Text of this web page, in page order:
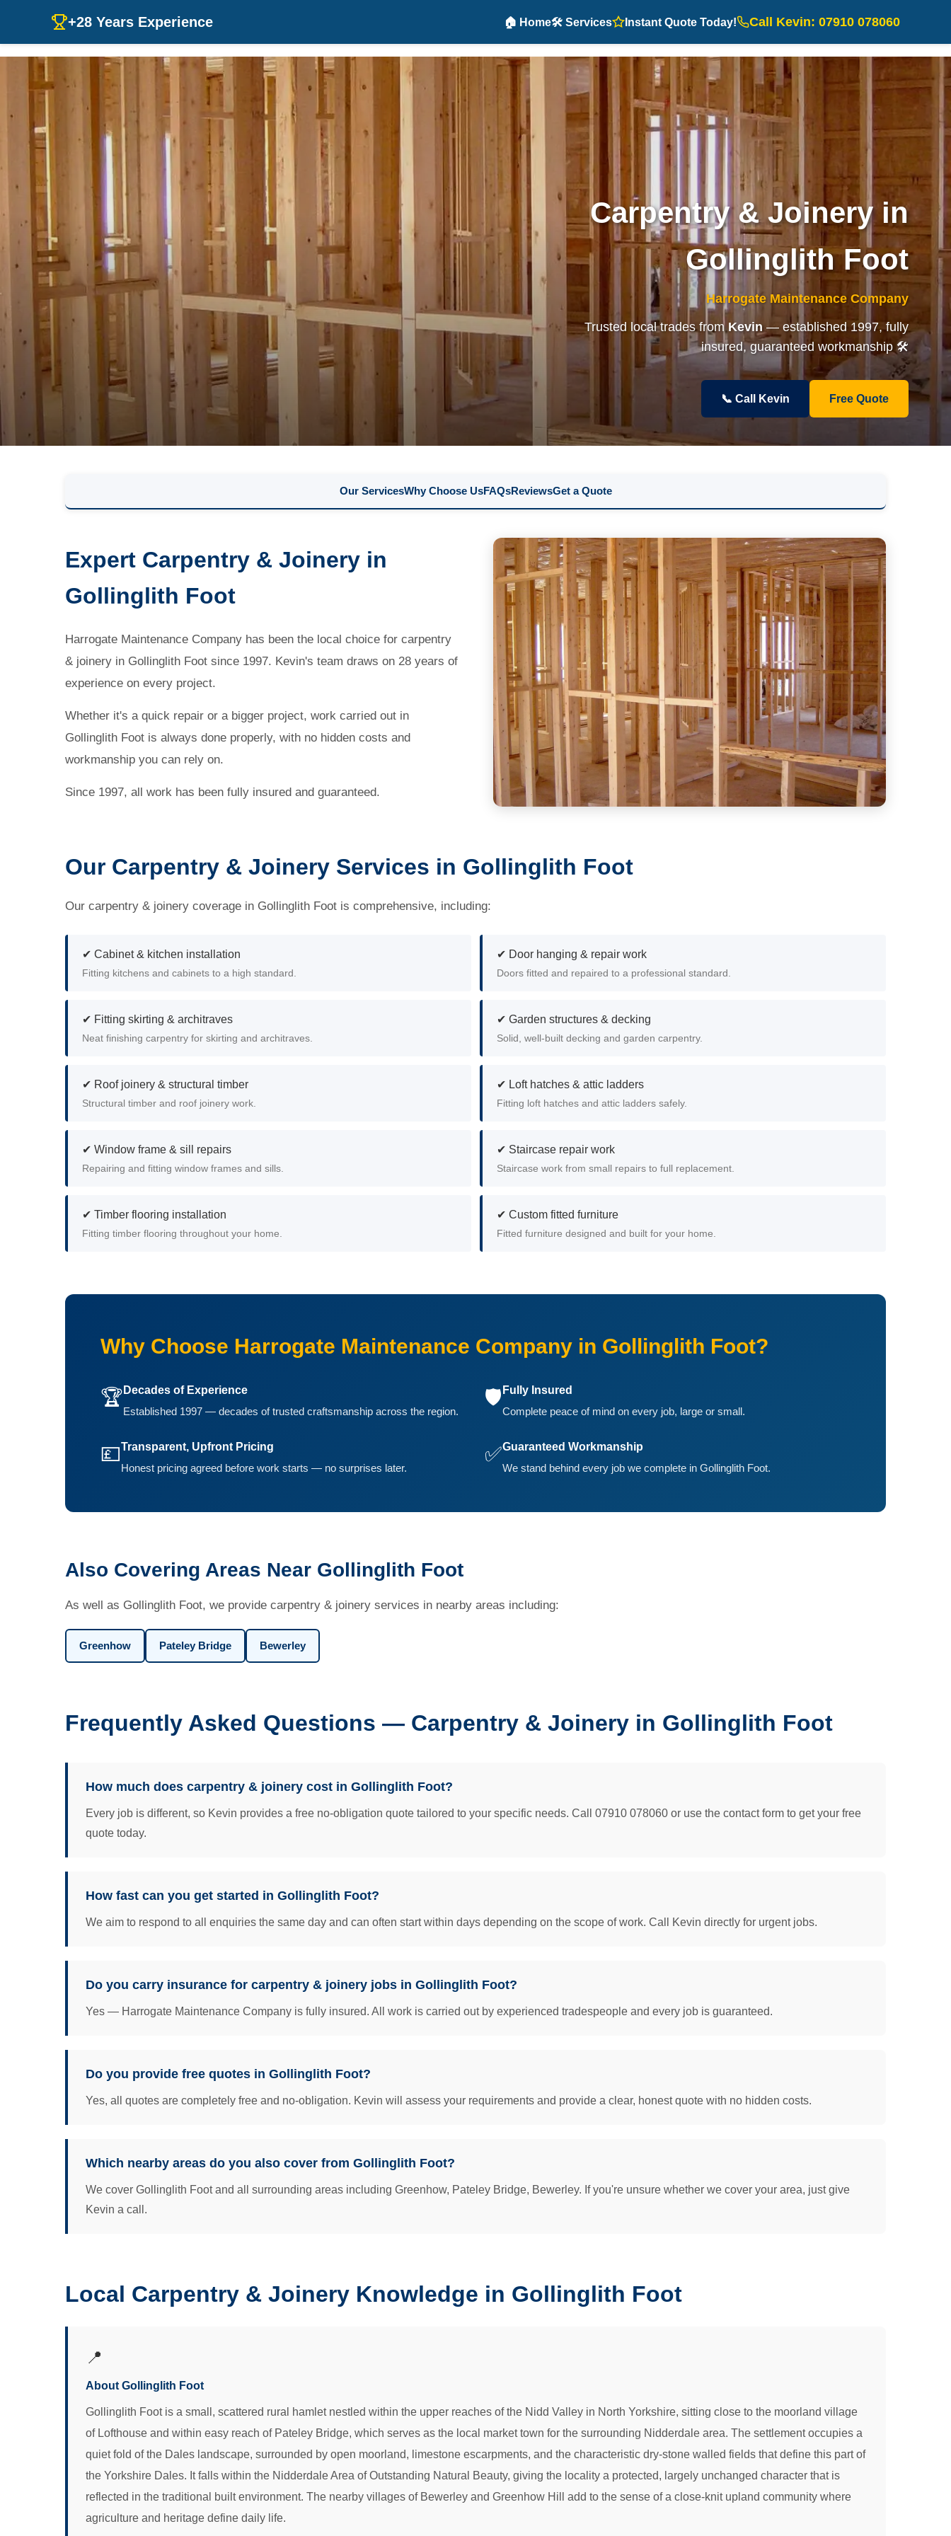
+28 Years Experience 🏠 Home🛠️ Services Instant Quote Today! Call Kevin: 07910 078060
Carpentry & Joinery in
Gollinglith Foot
Harrogate Maintenance Company
Trusted local trades fromKevin— established 1997, fully
insured, guaranteed workmanship 🛠️
📞 Call Kevin Free Quote
Our ServicesWhy Choose UsFAQsReviewsGet a Quote
Expert Carpentry & Joinery in
Gollinglith Foot
Harrogate Maintenance Company has been the local choice for carpentry
& joinery in Gollinglith Foot since 1997. Kevin's team draws on 28 years of
experience on every project.
Whether it's a quick repair or a bigger project, work carried out in
Gollinglith Foot is always done properly, with no hidden costs and
workmanship you can rely on.
Since 1997, all work has been fully insured and guaranteed.
Our Carpentry & Joinery Services in Gollinglith Foot
Our carpentry & joinery coverage in Gollinglith Foot is comprehensive, including:
✔ Cabinet & kitchen installation
Fitting kitchens and cabinets to a high standard.
✔ Door hanging & repair work
Doors fitted and repaired to a professional standard.
✔ Fitting skirting & architraves
Neat finishing carpentry for skirting and architraves.
✔ Garden structures & decking
Solid, well-built decking and garden carpentry.
✔ Roof joinery & structural timber
Structural timber and roof joinery work.
✔ Loft hatches & attic ladders
Fitting loft hatches and attic ladders safely.
✔ Window frame & sill repairs
Repairing and fitting window frames and sills.
✔ Staircase repair work
Staircase work from small repairs to full replacement.
✔ Timber flooring installation
Fitting timber flooring throughout your home.
✔ Custom fitted furniture
Fitted furniture designed and built for your home.
Why Choose Harrogate Maintenance Company in Gollinglith Foot?
🏆 Decades of Experience
Established 1997 — decades of trusted craftsmanship across the region.
🛡️ Fully Insured
Complete peace of mind on every job, large or small.
💷Transparent, Upfront Pricing
Honest pricing agreed before work starts — no surprises later.
✅Guaranteed Workmanship
We stand behind every job we complete in Gollinglith Foot.
Also Covering Areas Near Gollinglith Foot
As well as Gollinglith Foot, we provide carpentry & joinery services in nearby areas including:
Greenhow Pateley Bridge Bewerley
Frequently Asked Questions — Carpentry & Joinery in Gollinglith Foot
How much does carpentry & joinery cost in Gollinglith Foot?
Every job is different, so Kevin provides a free no-obligation quote tailored to your specific needs. Call 07910 078060 or use the contact form to get your free
quote today.
How fast can you get started in Gollinglith Foot?
We aim to respond to all enquiries the same day and can often start within days depending on the scope of work. Call Kevin directly for urgent jobs.
Do you carry insurance for carpentry & joinery jobs in Gollinglith Foot?
Yes — Harrogate Maintenance Company is fully insured. All work is carried out by experienced tradespeople and every job is guaranteed.
Do you provide free quotes in Gollinglith Foot?
Yes, all quotes are completely free and no-obligation. Kevin will assess your requirements and provide a clear, honest quote with no hidden costs.
Which nearby areas do you also cover from Gollinglith Foot?
We cover Gollinglith Foot and all surrounding areas including Greenhow, Pateley Bridge, Bewerley. If you're unsure whether we cover your area, just give
Kevin a call.
Local Carpentry & Joinery Knowledge in Gollinglith Foot
📍
About Gollinglith Foot
Gollinglith Foot is a small, scattered rural hamlet nestled within the upper reaches of the Nidd Valley in North Yorkshire, sitting close to the moorland village
of Lofthouse and within easy reach of Pateley Bridge, which serves as the local market town for the surrounding Nidderdale area. The settlement occupies a
quiet fold of the Dales landscape, surrounded by open moorland, limestone escarpments, and the characteristic dry-stone walled fields that define this part of
the Yorkshire Dales. It falls within the Nidderdale Area of Outstanding Natural Beauty, giving the locality a protected, largely unchanged character that is
reflected in the traditional built environment. The nearby villages of Bewerley and Greenhow Hill add to the sense of a close-knit upland community where
agriculture and heritage define daily life.